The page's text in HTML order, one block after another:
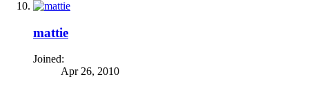
mattie
Joined:
Apr 26, 2010